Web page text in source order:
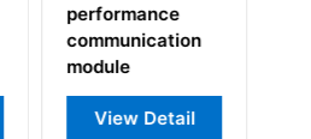
IS200WETBHAA
View Detail